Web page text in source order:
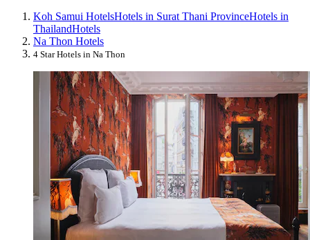
Koh Samui HotelsHotels in Surat Thani ProvinceHotels in
ThailandHotels
Na Thon Hotels
4 Star Hotels in Na Thon